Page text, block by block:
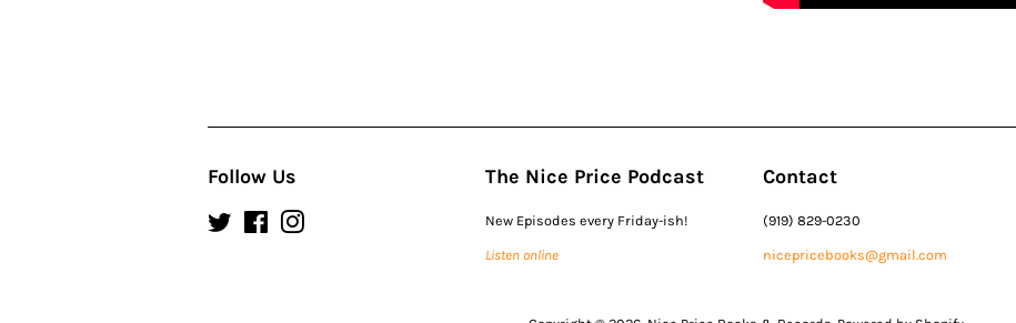
Follow Us
Twitter Facebook
The Nice Price Podcast
New Episodes every Friday-ish!
Listen online
Contact
(919) 829-0230
nicepricebooks@gmail.com